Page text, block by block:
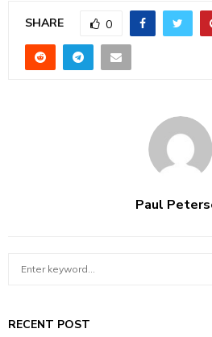
SHARE 0
Paul
c
RECENT POST